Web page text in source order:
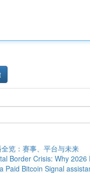
览：赛事、平台与未来
Border Crisis: Why 2026
Paid Bitcoin Signal